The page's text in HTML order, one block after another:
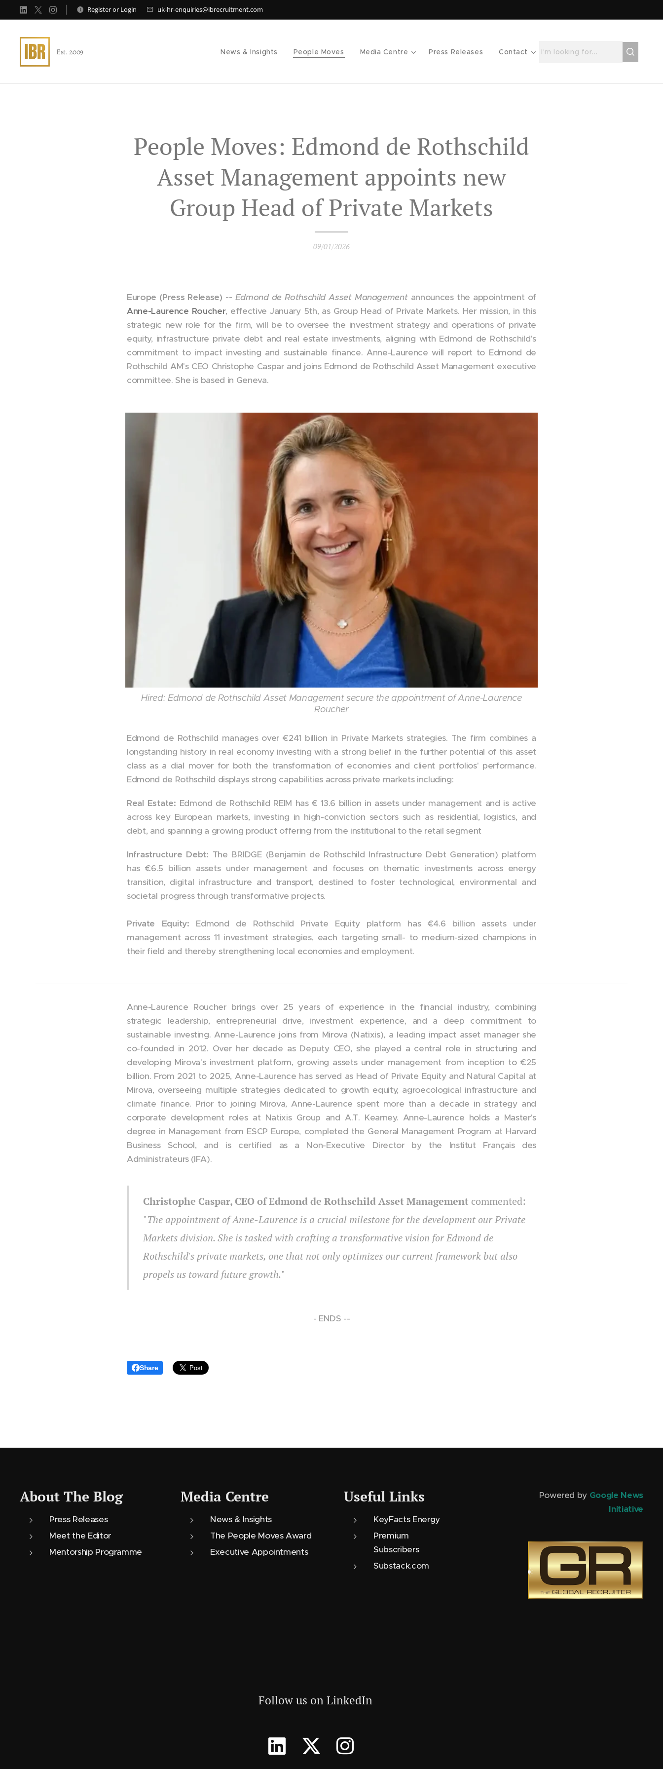
RegisterorLogin uk-hr-enquiries@ibrecruitment.com
Est. 2009 News & Insights People Moves Media Centre Press Releases Contact
People Moves: Edmond de Rothschild
Asset Management appoints new
Group Head of Private Markets
09/01/2026
Europe (Press Release) -- Edmond de Rothschild Asset Managementannounces the appointment of
Anne-Laurence Roucher, effective January 5th, as Group Head of Private Markets. Her mission, in this
strategic new role for the firm, will be to oversee the investment strategy and operations of private
equity, infrastructure private debt and real estate investments, aligning with Edmond de Rothschild's
commitment to impact investing and sustainable finance. Anne-Laurence will report to Edmond de
Rothschild AM's CEO Christophe Caspar and joins Edmond de Rothschild Asset Management executive
committee. She is based in Geneva.
Hired: Edmond de Rothschild Asset Management secure the appointment of Anne-Laurence
Roucher
Edmond de Rothschild manages over €241 billion in Private Markets strategies. The firm combines a
longstanding history in real economy investing with a strong belief in the further potential of this asset
class as a dial mover for both the transformation of economies and client portfolios' performance.
Edmond de Rothschild displays strong capabilities across private markets including:
Real Estate: Edmond de Rothschild REIM has € 13.6 billion in assets under management and is active
across key European markets, investing in high-conviction sectors such as residential, logistics, and
debt, and spanning a growing product offering from the institutional to the retail segment
Infrastructure Debt: The BRIDGE (Benjamin de Rothschild Infrastructure Debt Generation) platform
has €6.5 billion assets under management and focuses on thematic investments across energy
transition, digital infrastructure and transport, destined to foster technological, environmental and
societal progress through transformative projects.
Private Equity: Edmond de Rothschild Private Equity platform has €4.6 billion assets under
management across 11 investment strategies, each targeting small- to medium-sized champions in
their field and thereby strengthening local economies and employment.
Anne-Laurence Roucher brings over 25 years of experience in the financial industry, combining
strategic leadership, entrepreneurial drive, investment experience, and a deep commitment to
sustainable investing. Anne-Laurence joins from Mirova (Natixis), a leading impact asset manager she
co-founded in 2012. Over her decade as Deputy CEO, she played a central role in structuring and
developing Mirova's investment platform, growing assets under management from inception to €25
billion. From 2021 to 2025, Anne-Laurence has served as Head of Private Equity and Natural Capital at
Mirova, overseeing multiple strategies dedicated to growth equity, agroecological infrastructure and
climate finance. Prior to joining Mirova, Anne-Laurence spent more than a decade in strategy and
corporate development roles at Natixis Group and A.T. Kearney. Anne-Laurence holds a Master's
degree in Management from ESCP Europe, completed the General Management Program at Harvard
Business School, and is certified as a Non-Executive Director by the Institut Français des
Administrateurs (IFA).
Christophe Caspar, CEO of Edmond de Rothschild Asset Management commented:
"The appointment of Anne-Laurence is a crucial milestone for the development our Private
Markets division. She is tasked with crafting a transformative vision for Edmond de
Rothschild's private markets, one that not only optimizes our current framework but also
propels us toward future growth."
- ENDS --
Share
About The Blog
Press Releases
Meet the Editor
Mentorship Programme
Media Centre
News & Insights
The People Moves Award
Executive Appointments
Useful Links
KeyFacts Energy
Premium
Subscribers
Substack.com
Follow us on LinkedIn
Powered by Google News
Initiative